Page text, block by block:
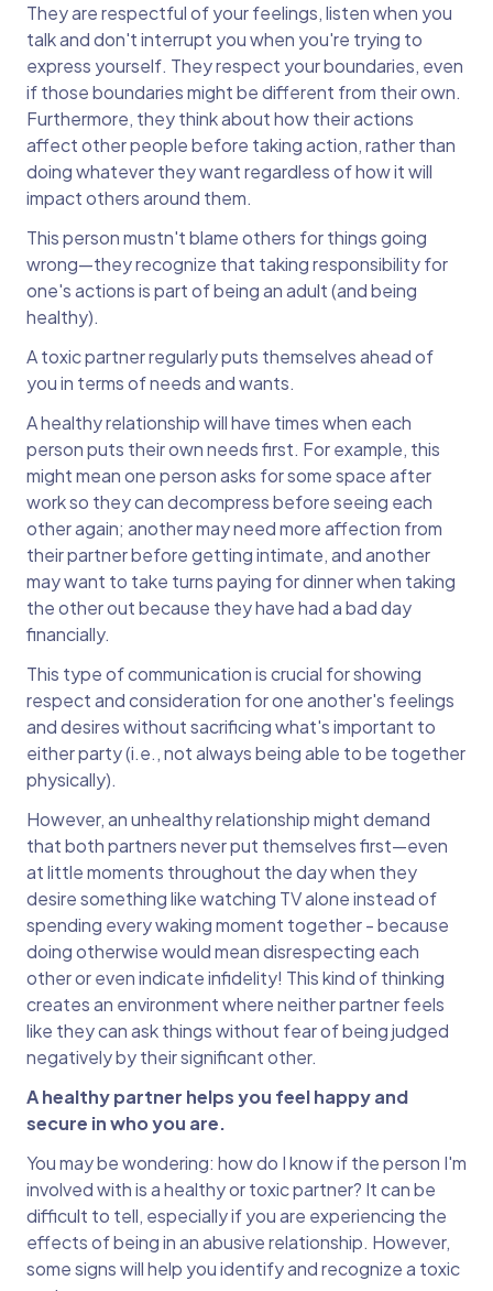
They are respectful of your feelings, listen when you
talk and don't interrupt you when you're trying to
express yourself. They respect your boundaries, even
if those boundaries might be different from their own.
Furthermore, they think about how their actions
affect other people before taking action, rather than
doing whatever they want regardless of how it will
impact others around them.
This person mustn't blame others for things going
wrong—they recognize that taking responsibility for
one's actions is part of being an adult (and being
healthy).
A toxic partner regularly puts themselves ahead of
you in terms of needs and wants.
A healthy relationship will have times when each
person puts their own needs first. For example, this
might mean one person asks for some space after
work so they can decompress before seeing each
other again; another may need more affection from
their partner before getting intimate, and another
may want to take turns paying for dinner when taking
the other out because they have had a bad day
financially.
This type of communication is crucial for showing
respect and consideration for one another's feelings
and desires without sacrificing what's important to
either party (i.e., not always being able to be together
physically).
However, an unhealthy relationship might demand
that both partners never put themselves first—even
at little moments throughout the day when they
desire something like watching TV alone instead of
spending every waking moment together - because
doing otherwise would mean disrespecting each
other or even indicate infidelity! This kind of thinking
creates an environment where neither partner feels
like they can ask things without fear of being judged
negatively by their significant other.
A healthy partner helps you feel happy and
secure in who you are.
You may be wondering: how do I know if the person I'm
involved with is a healthy or toxic partner? It can be
difficult to tell, especially if you are experiencing the
effects of being in an abusive relationship. However,
some signs will help you identify and recognize a toxic